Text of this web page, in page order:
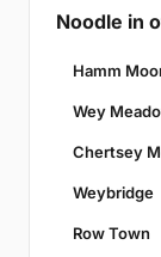
Noodle in
Hamm
Wey
Chertsey
Weybridge
Row Town